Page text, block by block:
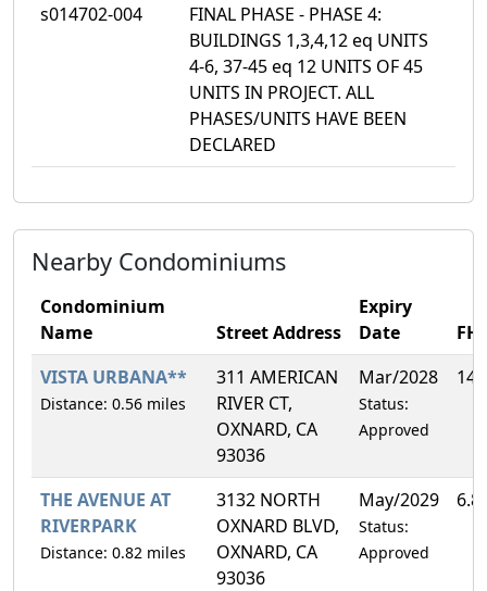
s014702-004
FINAL PHASE - PHASE 4:
BUILDINGS 1,3,4,12 eq UNITS
4-6, 37-45 eq 12 UNITS OF 45
UNITS IN PROJECT. ALL
PHASES/UNITS HAVE BEEN
DECLARED
Nearby Condominiums
Condominium
Name
Street Address
Expiry
Date
VISTA URBANA**
Distance: 0.56 miles
311 AMERICAN
RIVER CT,
OXNARD, CA
93036
Mar/2028
Status:
Approved
THE AVENUE AT
RIVERPARK
Distance: 0.82 miles
3132 NORTH
OXNARD BLVD,
OXNARD, CA
93036
May/2029
Status:
Approved